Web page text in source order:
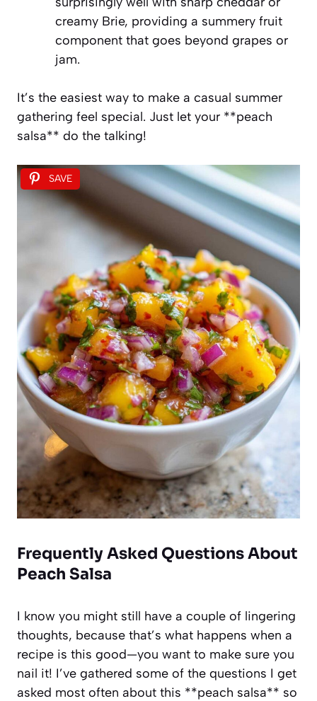
creamy Brie, providing a summery fruit
component that goes beyond grapes or
jam.
It’s the easiest way to make a casual summer
gathering feel special. Just let your **peach
salsa** do the talking!
SAVE
Frequently Asked Questions About
Peach Salsa
I know you might still have a couple of lingering
thoughts, because that’s what happens when a
recipe is this good—you want to make sure you
nail it! I’ve gathered some of the questions I get
asked most often about this **peach salsa** so